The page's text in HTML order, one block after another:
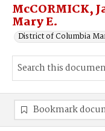
McCORMICK,
Mary E.
District of Columbia
Bookmark